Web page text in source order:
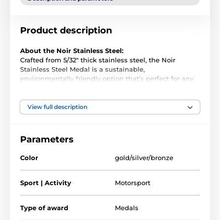
Product description
About the Noir Stainless Steel:
Crafted from 5/32" thick stainless steel, the Noir
Stainless Steel Medal is a sustainable,
environmentally friendly option that’s perfect for any
presentation.
offering a striking and distinctive look.
Customization Options
: Add a ribbon or an
more savings.
View full description
Parameters
Color gold/silver/bronze
Sport | Activity Motorsport
Type of award Medals